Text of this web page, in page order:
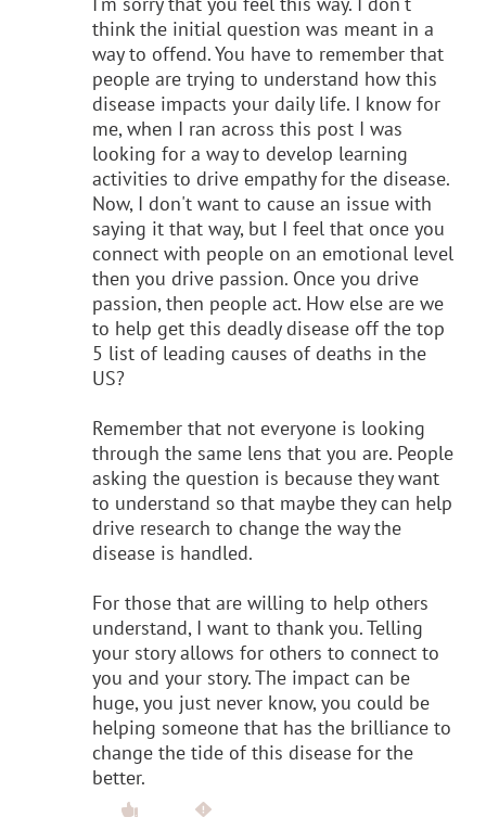
think the initial question was meant in a
way to offend. You have to remember that
people are trying to understand how this
disease impacts your daily life. I know for
me, when I ran across this post I was
looking for a way to develop learning
activities to drive empathy for the disease.
Now, I don't want to cause an issue with
saying it that way, but I feel that once you
connect with people on an emotional level
then you drive passion. Once you drive
passion, then people act. How else are we
to help get this deadly disease off the top
5 list of leading causes of deaths in the
US?
Remember that not everyone is looking
through the same lens that you are. People
asking the question is because they want
to understand so that maybe they can help
drive research to change the way the
disease is handled.
For those that are willing to help others
understand, I want to thank you. Telling
your story allows for others to connect to
you and your story. The impact can be
huge, you just never know, you could be
helping someone that has the brilliance to
change the tide of this disease for the
better.